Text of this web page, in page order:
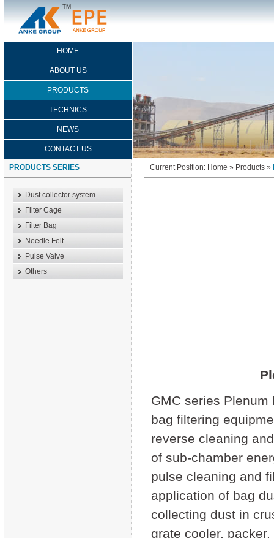
HOME
ABOUT US
PRODUCTS
TECHNICS
NEWS
CONTACT US
PRODUCTS SERIES
Dust collector system
Filter Cage
Filter Bag
Needle Felt
Pulse Valve
Others
Current Position: Home » Products »
GMC series
bag filtering
reverse cleaning
of sub-chamber
pulse cleaning and
application of bag
collecting dust in
grate cooler,